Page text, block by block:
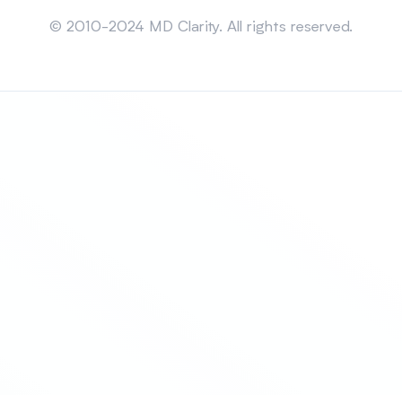
© 2010-2024 MD Clarity. All rights reserved.